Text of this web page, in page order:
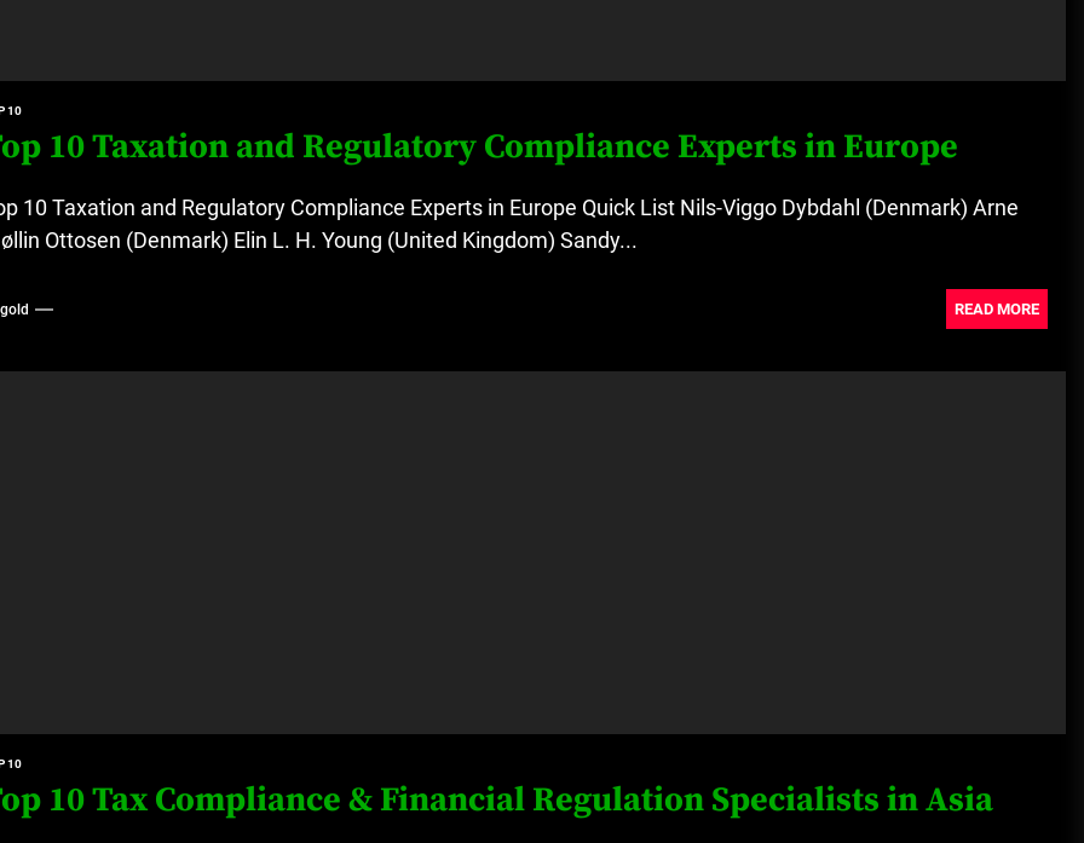
10
10 Taxation and Regulatory Compliance Experts in Europe
10 Taxation and Regulatory Compliance Experts in Europe Quick List Nils-Viggo Dybdahl (Denmark) Arne
Ottosen (Denmark) Elin L. H. Young (United Kingdom) Sandy...
READ MORE
10
10 Tax Compliance & Financial Regulation Specialists in Asia